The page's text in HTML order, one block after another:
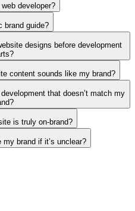
developer?
brand guide?
designs before development
content sounds like my brand?
that doesn’t match my
is truly on-brand?
brand if it’s unclear?